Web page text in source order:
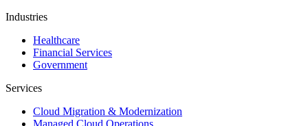
Industries
Healthcare
Financial Services
Government
Services
Cloud Migration & Modernization
Managed Cloud Operations